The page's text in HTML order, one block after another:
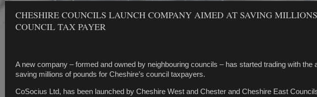
CHESHIRE COUNCILS LAUNCH COMPANY AIMED AT SAVING
COUNCIL TAX PAYER
A new company – formed and owned by neighbouring councils – has started trading with the
saving millions of pounds for Cheshire’s council taxpayers.
CoSocius Ltd, has been launched by Cheshire West and Chester and Cheshire East